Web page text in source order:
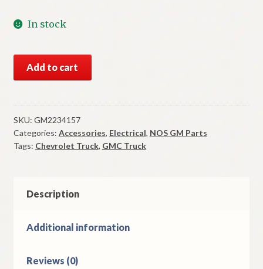
In stock
GM
Assy
1966-
74
Chevrolet
Models
Add to cart
SKU: GM2234157
Categories: Accessories, Electrical, NOS GM Parts
Tags: Chevrolet Truck, GMC Truck
Description
Additional information
Reviews (0)